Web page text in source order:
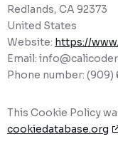
Redlands, CA 92373
United States
Website: https://
Email: info@
Phone number: (909)
This Cookie Policy
cookiedatabase.org